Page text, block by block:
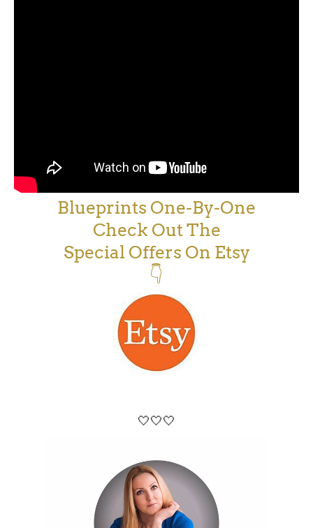
Blueprints One-By-One
Check Out The
Special Offers On Etsy
👇
🤍🤍🤍